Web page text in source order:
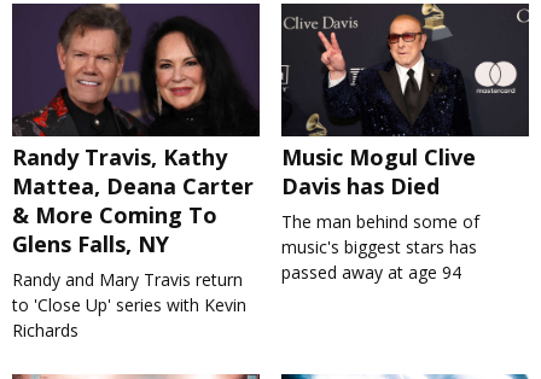
Randy Travis, Kathy
Mattea, Deana Carter
& More Coming To
Glens Falls, NY
Randy and Mary Travis return
to 'Close Up' series with Kevin
Richards
Music Mogul Clive
Davis has Died
The man behind some of
music's biggest stars has
passed away at age 94